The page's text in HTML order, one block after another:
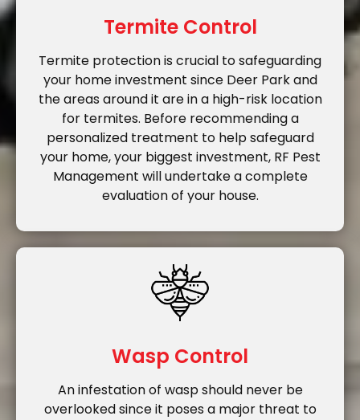
Termite Control
Termite protection is crucial to safeguarding
your home investment since Deer Park and
the areas around it are in a high-risk location
for termites. Before recommending a
personalized treatment to help safeguard
your home, your biggest investment, RF Pest
Management will undertake a complete
evaluation of your house.
Wasp Control
An infestation of wasp should never be
overlooked since it poses a major threat to